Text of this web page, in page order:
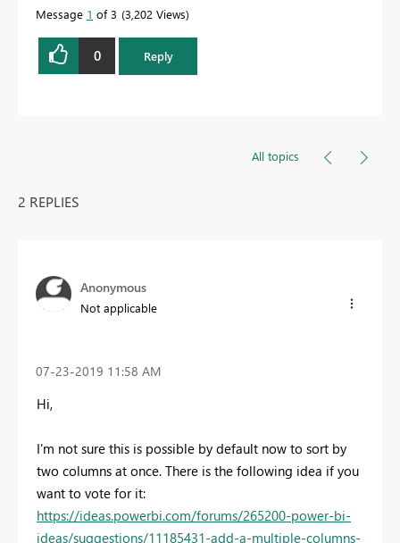
Message 1 of 3 3,202 Views
0 Reply
All topics
2 REPLIES
Anonymous
Not applicable
‎07-23-2019 11:58 AM
Hi,
I'm not sure this is possible by default now to sort by
two columns at once. There is the following idea if you
want to vote for it:
https://ideas.powerbi.com/forums/265200-power-bi-
ideas/suggestions/11185431-add-a-multiple-columns-